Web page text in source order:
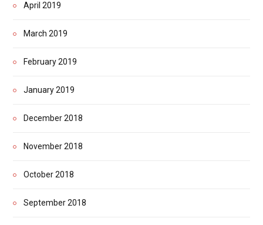
April 2019
March 2019
February 2019
January 2019
December 2018
November 2018
October 2018
September 2018